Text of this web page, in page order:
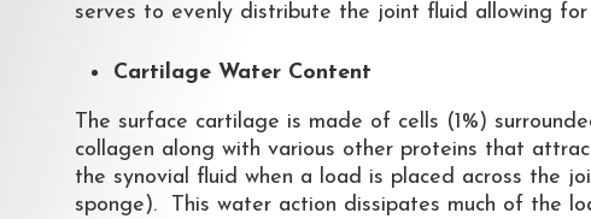
serves to evenly distribute the joint fluid allowing
Cartilage Water Content
The surface cartilage is made of cells (1%)
collagen along with various other proteins that
the synovial fluid when a load is placed across the
sponge). This water action dissipates much of the